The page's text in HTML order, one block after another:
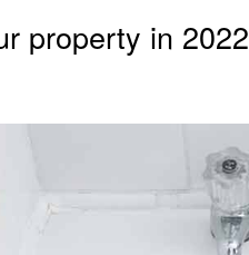
property in 2022